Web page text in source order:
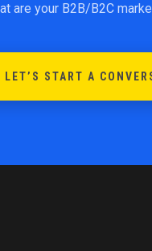
are your B2B/B2C
LET’S START A